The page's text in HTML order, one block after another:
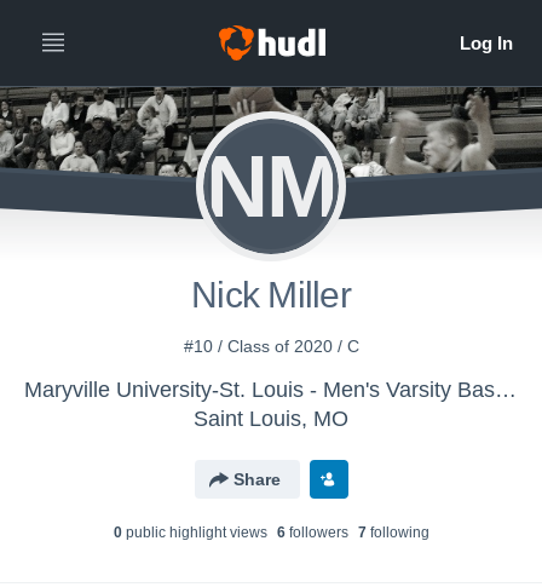
NM
Nick Miller
#10 / Class of 2020 / C
Maryville University-St. Louis - Men's Varsity Basketball
Saint Louis, MO
Share
0public highlight views 6followers 7following